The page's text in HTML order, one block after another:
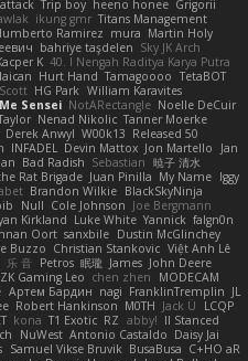
Trip boy heeno honee Grigorii
ikung gmr Titans Management
Ramirez mura Martin Holy
bahriye taşdelen Sky JK Arch
K 40. I Nengah Raditya Karya Putra
Hurt Hand Tamagoooo TetaBOT
HG Park William Karavites
Sensei NotARectangle Noelle DeCuir
Nenad Nikolic Tanner Moerke
Derek Anwyl W00k13 Released 50
INFADEL Devin Mattox Jon Martello
Jan
Bad Radish Sebastian 暁子 清水
Rat Brigade Juan Pinilla My Name Iggy
Brandon Wilkie BlackSkyNinja
Null Cole Johnson Joe Bergmann
Kirkland Luke White Yannick falgn0n
Oort sanxbile Dustin McGlinchey
Buzzo Christian Stankovic Việt Anh Lê
乐 音 Petros 眠瓏 James John Deere
Gaming Leo chen zhen
MODECAM
Артем Бардин nagi FranklinTremplin JL
Robert Hankinson M0TH Jack Ü
LCQP
kona T1 Exotic RZ abby! ll Stanced
NuWest Antonio Castaldo Daisy Jai
Samuel Vikse Bruvik BusaBusa C+HO aR